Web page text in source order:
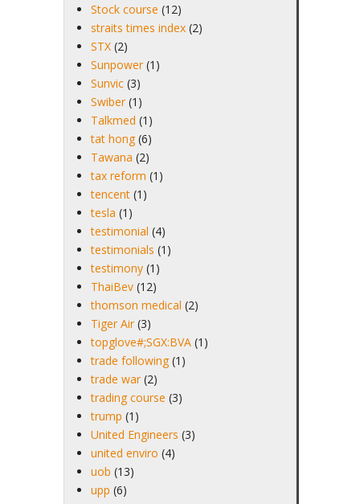
Stock course (12)
straits times index (2)
STX (2)
Sunpower (1)
Sunvic (3)
Swiber (1)
Talkmed (1)
tat hong (6)
Tawana (2)
tax reform (1)
tencent (1)
tesla (1)
testimonial (4)
testimonials (1)
testimony (1)
ThaiBev (12)
thomson medical (2)
Tiger Air (3)
topglove#;SGX:BVA (1)
trade following (1)
trade war (2)
trading course (3)
trump (1)
United Engineers (3)
united enviro (4)
uob (13)
upp (6)